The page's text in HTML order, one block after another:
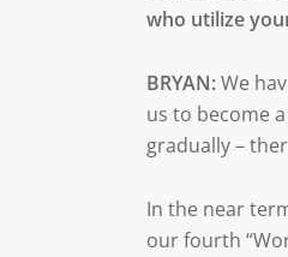
who utilize
BRYAN:We
us to become
gradually –
In the near
our fourth